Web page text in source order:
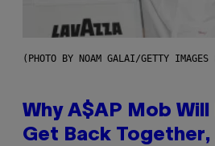
(PHOTO BY NOAM GALAI/GETTY
Why A$AP Mob Will
Get Back